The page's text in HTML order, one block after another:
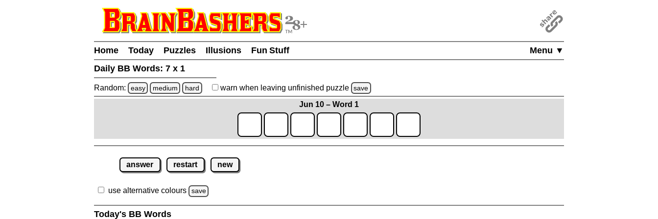
Menu ▼
Home Today Puzzles Illusions
Fun Stuff
Daily BB Words: 7 x 1
Random: easy medium hard warn when leaving unfinished puzzle save
Jun 10 – Word 1
answer restart new
use alternative colours save
Today's BB Words